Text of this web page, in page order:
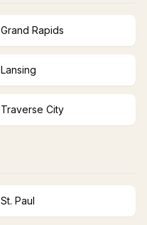
Grand Rapids
Lansing
Traverse City
St. Paul